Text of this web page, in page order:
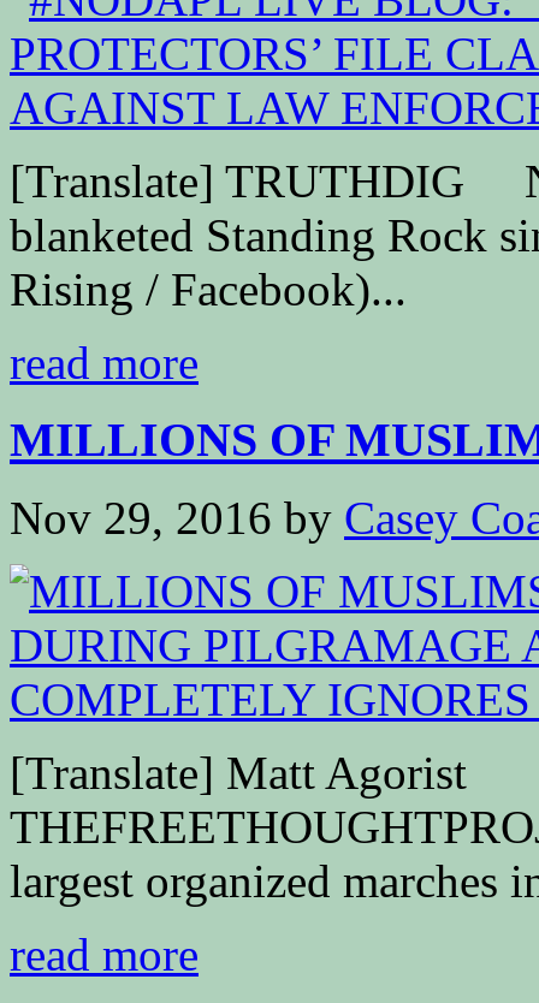
[Translate] TRUTHDIG
blanketed Standing Rock
Rising / Facebook)...
read more
MILLIONS OF
Nov 29, 2016 by Casey
[Translate] Matt Agorist
largest organized marches
read more